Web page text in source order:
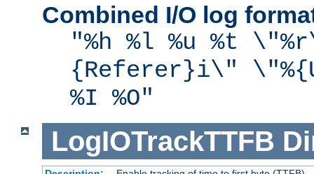
Combined I/O log
"%h %l %u %t
{Referer}i\"
%I %O"
LogIOTrackTTFB